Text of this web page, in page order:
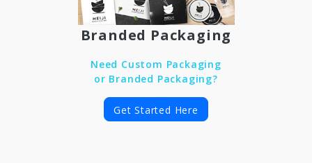
Branded Packaging
Need Custom Packaging
or Branded Packaging?
Get Started Here